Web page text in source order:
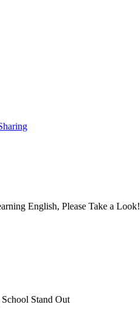
English, Please Take a Look!
Stand Out